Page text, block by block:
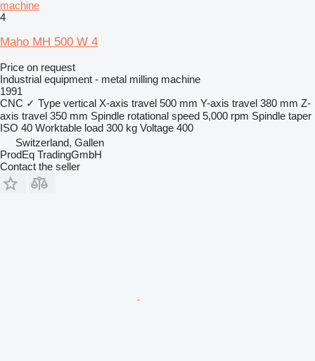
machine
4
Maho MH 500 W 4
Price on request
Industrial equipment - metal milling machine
1991
CNC ✓ Type vertical X-axis travel 500 mm Y-axis travel 380 mm Z-
axis travel 350 mm Spindle rotational speed 5,000 rpm Spindle taper
ISO 40 Worktable load 300 kg Voltage 400
Switzerland, Gallen
ProdEq TradingGmbH
Contact the seller